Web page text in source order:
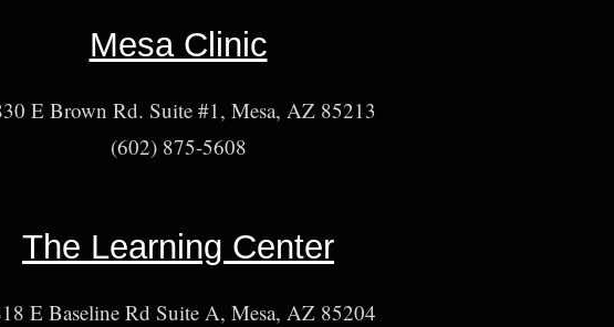
Mesa Clinic
E Brown Rd. Suite #1, Mesa, AZ 85213
(602) 875-5608
The Learning Center
E Baseline Rd Suite A, Mesa, AZ 85204